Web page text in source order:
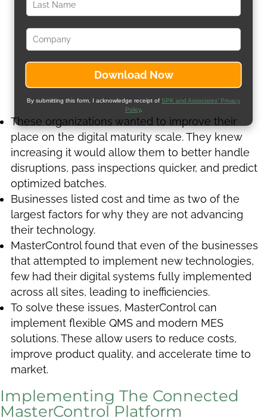
By submitting this form, I acknowledge receipt of SPK and Associates' Privacy
Policy.
These organizations wanted to improve their
place on the digital maturity scale. They knew
increasing it would allow them to better handle
disruptions, pass inspections quicker, and predict
optimized batches.
Businesses listed cost and time as two of the
largest factors for why they are not advancing
their technology.
MasterControl found that even of the businesses
that attempted to implement new technologies,
few had their digital systems fully implemented
across all sites, leading to inefficiencies.
To solve these issues, MasterControl can
implement flexible QMS and modern MES
solutions. These allow users to reduce costs,
improve product quality, and accelerate time to
market.
Implementing The Connected
MasterControl Platform